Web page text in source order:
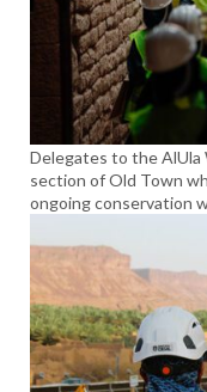
Delegates to the AlUla
section of Old Town
ongoing conservation